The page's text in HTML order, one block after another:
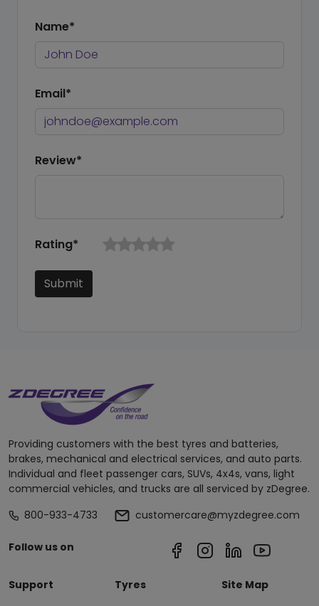
Name*
Email*
Review*
Rating*
Submit
Providing customers with the best tyres and batteries,
brakes, mechanical and electrical services, and auto parts.
Individual and fleet passenger cars, SUVs, 4x4s, vans, light
commercial vehicles, and trucks are all serviced by zDegree.
800-933-4733
customercare@myzdegree.com
Follow us on
Support Tyres Site Map